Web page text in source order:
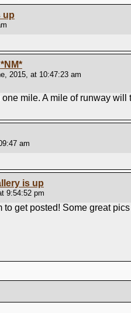
up
*NM*
2015, at 10:47:23 am
mile. A mile of runway will
am
is up
9:54:52 pm
get posted! Some great pics